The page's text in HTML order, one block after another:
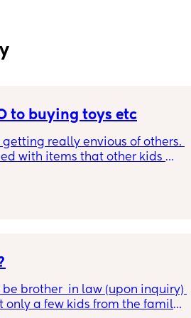
to buying toys etc
getting really envious of others.
with items that other kids
in a different style when we
3 others. I have seen parents
their kid likes which I don't
with even when i can
be brother  in law (upon inquiry)
only a few kids from the family